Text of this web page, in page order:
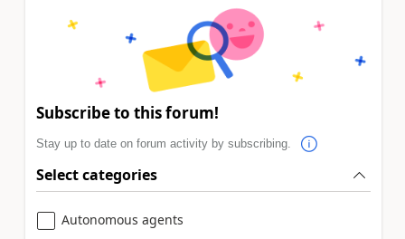
Subscribe to this forum!
Stay up to date on forum activity by subscribing.
Select categories
Autonomous agents